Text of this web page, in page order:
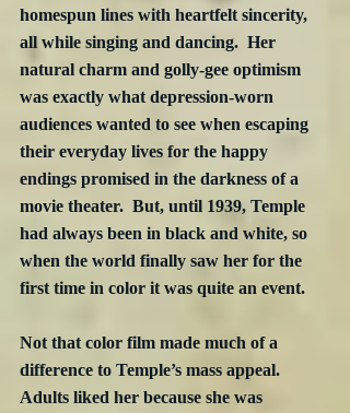
homespun lines with heartfelt sincerity,
all while singing and dancing.  Her
natural charm and golly-gee optimism
was exactly what depression-worn
audiences wanted to see when escaping
their everyday lives for the happy
endings promised in the darkness of a
movie theater.  But, until 1939, Temple
had always been in black and white, so
when the world finally saw her for the
first time in color it was quite an event.
Not that color film made much of a
difference to Temple’s mass appeal.
Adults liked her because she was